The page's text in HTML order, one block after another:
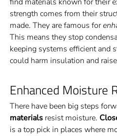
strength comes from their
made. They are famous for
This means they stop
keeping systems efficient and
could harm insulation and
Enhanced Moisture
There have been big steps
materials resist moisture.
is a top pick in places where